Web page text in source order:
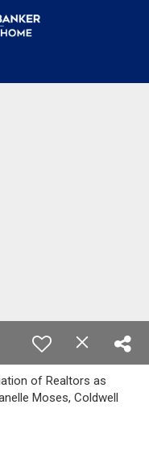
of Realtors as
Moses, Coldwell